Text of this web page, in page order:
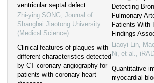
ventricular septal defect
Zhi-ying SONG, Journal of
Shanghai Jiaotong University
(Medical Science)
Clinical features of plaques with
different characteristics detected
by CT coronary angiography for
patients with coronary heart
Detecting
Pulmonary
Patients With
Findings
Liaoyi Lin,
Ni, et al.,
Quantitative
myocardial